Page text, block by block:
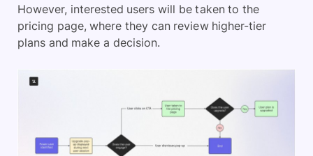
However, interested users will be taken to the
pricing page, where they can review higher-tier
plans and make a decision.